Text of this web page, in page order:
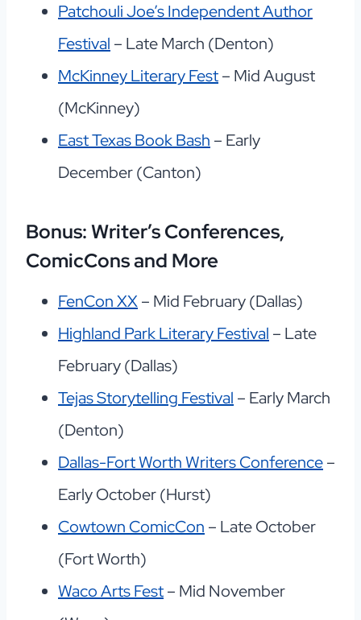
Patchouli Joe’s Independent Author
Festival – Late March (Denton)
McKinney Literary Fest– Mid August
(McKinney)
East Texas Book Bash – Early
December (Canton)
Bonus: Writer’s Conferences,
ComicCons and More
FenCon XX– Mid February (Dallas)
Highland Park Literary Festival – Late
February (Dallas)
Tejas Storytelling Festival – Early March
(Denton)
Dallas-Fort Worth Writers Conference–
Early October (Hurst)
Cowtown ComicCon – Late October
(Fort Worth)
Waco Arts Fest– Mid November